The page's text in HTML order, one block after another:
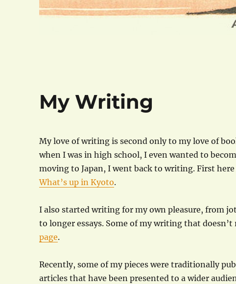
My Writing
My love of writing is second only to my love of
when I was in high school, I even wanted to
moving to Japan, I went back to writing. First
What’s up in Kyoto.
I also started writing for my own pleasure, from
to longer essays. Some of my writing that
page.
Recently, some of my pieces were traditionally
articles that have been presented to a wider